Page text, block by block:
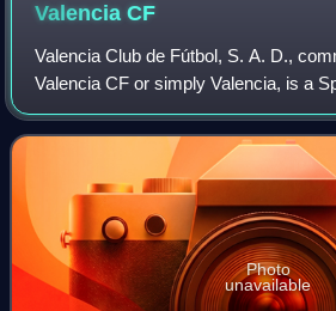
ValenciaCF
Valencia Club de Fútbol, S. A. D.,
Valencia CF or simply Valencia, is a
football club based in Valencia. The
competes in La Liga, the highest tier
Photo
unavailable